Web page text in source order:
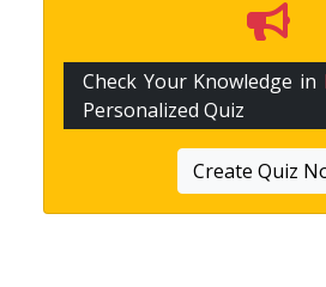
Check Your Knowledge in
Personalized Quiz
Create Quiz